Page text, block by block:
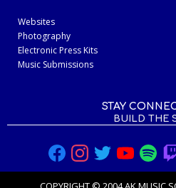
Websites
Photography
Electronic Press Kits
Music Submissions
STAY
BUILD THE